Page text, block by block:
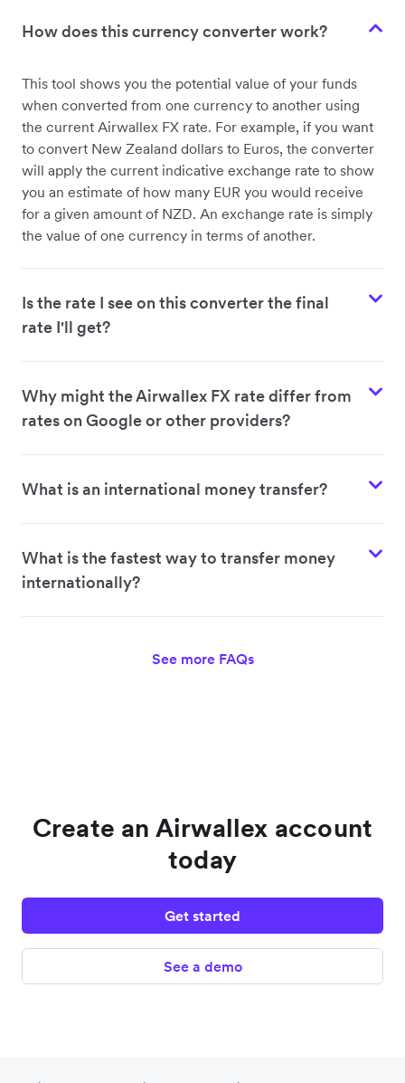
How does this currency converter work?
This tool shows you the potential value of your funds
when converted from one currency to another using
the current Airwallex FX rate. For example, if you want
to convert New Zealand dollars to Euros, the converter
will apply the current indicative exchange rate to show
you an estimate of how many EUR you would receive
for a given amount of NZD. An exchange rate is simply
the value of one currency in terms of another.
Is the rate I see on this converter the final
rate I'll get?
Why might the Airwallex FX rate differ from
rates on Google or other providers?
What is an international money transfer?
What is the fastest way to transfer money
internationally?
See more FAQs
Create an Airwallex account
today
Get started
See a demo